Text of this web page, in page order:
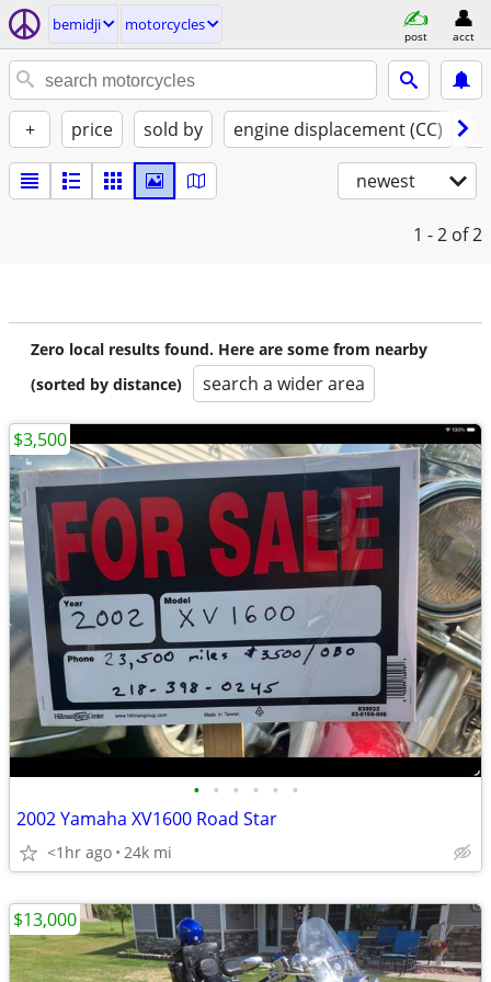
bemidji motorcycles
post acct
+ price sold by engine displacement (CC)
newest
1 - 2 of 2
Zero local results found. Here are some from nearby
(sorted by distance)
search a wider area
• • • • • •
2002 Yamaha XV1600 Road Star
<1hr ago 24k mi
$3,500
$13,000